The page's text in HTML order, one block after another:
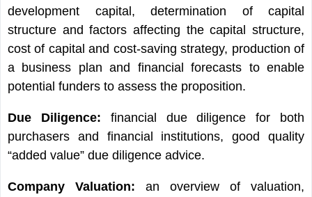
development capital, determination of capital
structure and factors affecting the capital structure,
cost of capital and cost-saving strategy, production of
a business plan and financial forecasts to enable
potential funders to assess the proposition.
Due Diligence: financial due diligence for both
purchasers and financial institutions, good quality
“added value” due diligence advice.
Company Valuation: an overview of valuation,